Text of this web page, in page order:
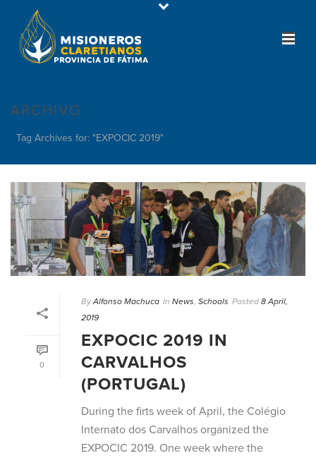
ARCHIVO
Tag Archives for: "EXPOCIC 2019"
0
By Alfonso Machuca In News, Schools Posted 8 April,
2019
EXPOCIC 2019 IN
CARVALHOS
(PORTUGAL)
During the firts week of April, the Colégio
Internato dos Carvalhos organized the
EXPOCIC 2019. One week where the